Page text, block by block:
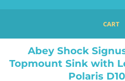
CART
ABEY SHOCK
Abey Shock
Topmount Sink with
Polaris